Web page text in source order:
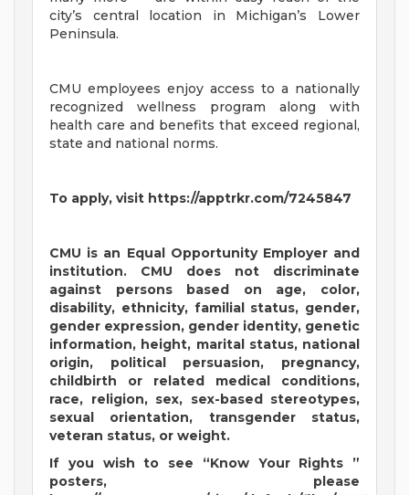
city’s central location in Michigan’s Lower
Peninsula.
CMU employees enjoy access to a nationally
recognized wellness program along with
health care and benefits that exceed regional,
state and national norms.
To apply, visit https://apptrkr.com/7245847
CMU is an Equal Opportunity Employer and
institution. CMU does not discriminate
against persons based on age, color,
disability, ethnicity, familial status, gender,
gender expression, gender identity, genetic
information, height, marital status, national
origin, political persuasion, pregnancy,
childbirth or related medical conditions,
race, religion, sex, sex-based stereotypes,
sexual orientation, transgender status,
veteran status, or weight.
If you wish to see “Know Your Rights ”
posters, please